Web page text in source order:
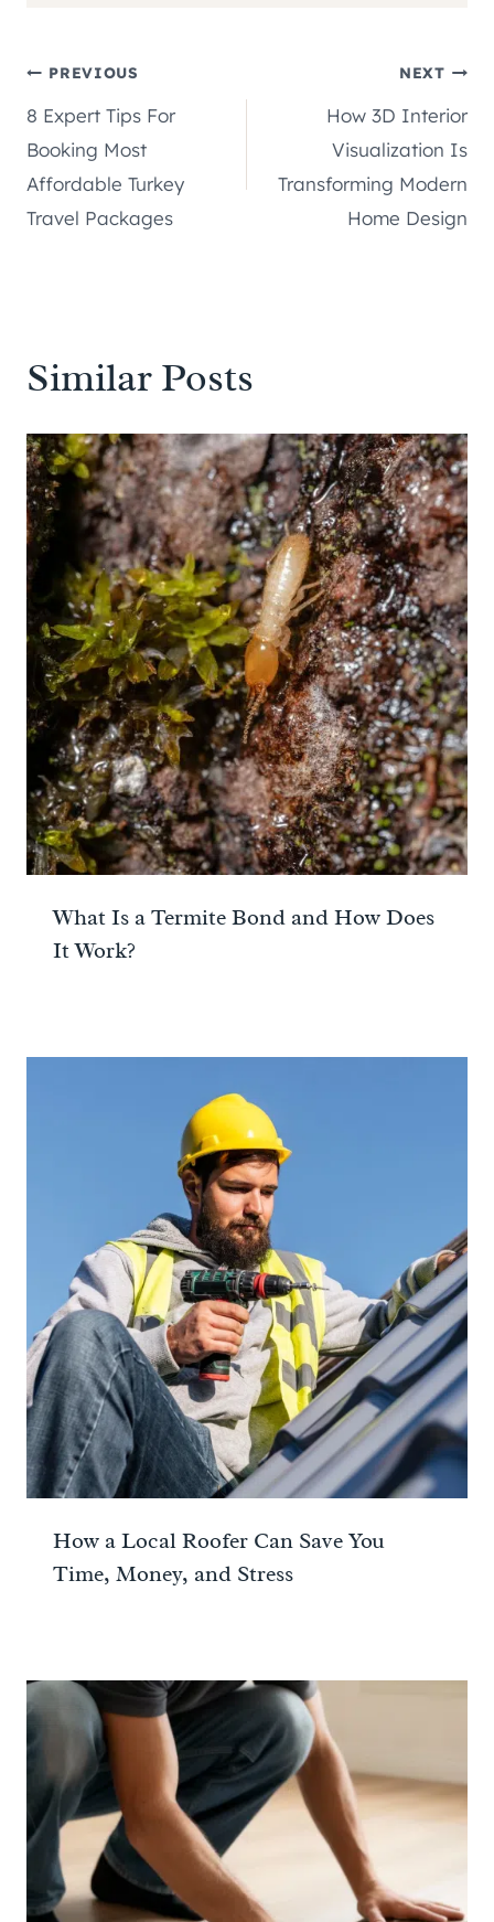
Post
navigation
PREVIOUS
8 Expert Tips For
Booking Most
Affordable Turkey
Travel Packages
NEXT
How 3D Interior
Visualization Is
Transforming Modern
Home Design
Similar Posts
What Is a Termite Bond and How Does
It Work?
How a Local Roofer Can Save You
Time, Money, and Stress